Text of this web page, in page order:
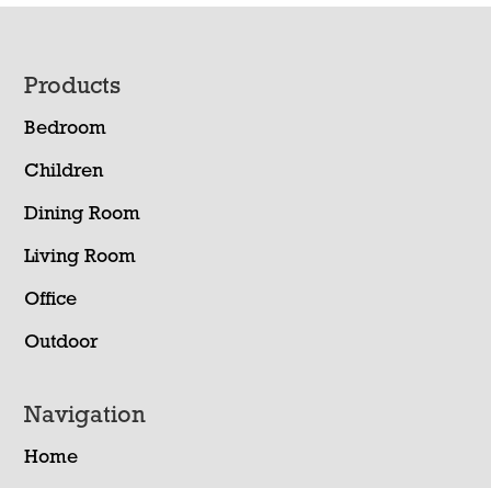
Footer
Products
Bedroom
Children
Dining Room
Living Room
Office
Outdoor
Navigation
Home